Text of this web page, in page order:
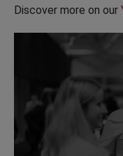
Discover more on our